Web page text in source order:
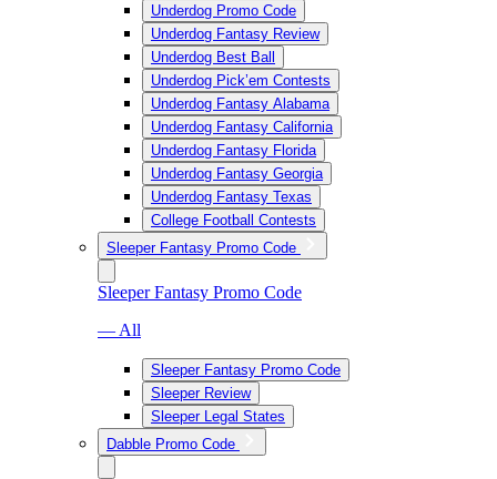
Underdog Promo Code
Underdog Fantasy Review
Underdog Best Ball
Underdog Pick’em Contests
Underdog Fantasy Alabama
Underdog Fantasy California
Underdog Fantasy Florida
Underdog Fantasy Georgia
Underdog Fantasy Texas
College Football Contests
Sleeper Fantasy Promo Code
Sleeper Fantasy Promo Code
— All
Sleeper Fantasy Promo Code
Sleeper Review
Sleeper Legal States
Dabble Promo Code